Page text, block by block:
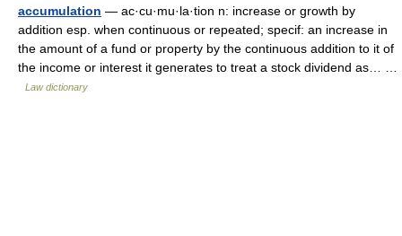
accumulation — ac·cu·mu·la·tion n: increase or growth by
addition esp. when continuous or repeated; specif: an increase in
the amount of a fund or property by the continuous addition to it of
the income or interest it generates to treat a stock dividend as… …
Law dictionary